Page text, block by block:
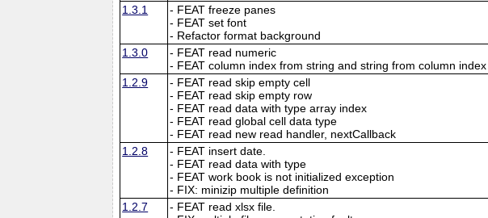
1.3.1
- FEAT freeze panes
- FEAT set font
- Refactor format background
1.3.0
- FEAT read numeric
- FEAT column index from string and string from column index
1.2.9
- FEAT read skip empty cell
- FEAT read skip empty row
- FEAT read data with type array index
- FEAT read global cell data type
- FEAT read new read handler, nextCallback
1.2.8
- FEAT insert date.
- FEAT read data with type
- FEAT work book is not initialized exception
- FIX: minizip multiple definition
1.2.7
- FEAT read xlsx file.